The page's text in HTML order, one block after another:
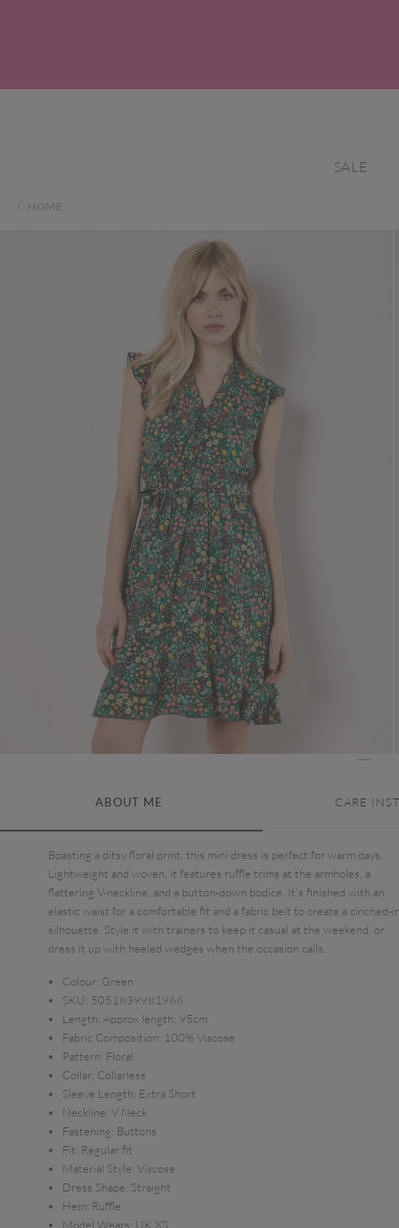
SALE
HOME
ABOUT ME CARE
Boasting a ditsy floral print, this mini dress is perfect for warm days.
Lightweight and woven, it features ruffle trims at the armholes, a
flattering V-neckline, and a button-down bodice. It's finished with an
elastic waist for a comfortable fit and a fabric belt to create a cinched-in
silhouette. Style it with trainers to keep it casual at the weekend, or
dress it up with heeled wedges when the occasion calls.
Colour: Green
SKU: 5051839981966
Length: Approx length: 95cm
Fabric Composition: 100% Viscose
Pattern: Floral
Collar: Collarless
Sleeve Length: Extra Short
Neckline: V Neck
Fastening: Buttons
Fit: Regular fit
Material Style: Viscose
Dress Shape: Straight
Hem: Ruffle
Model Wears: UK XS